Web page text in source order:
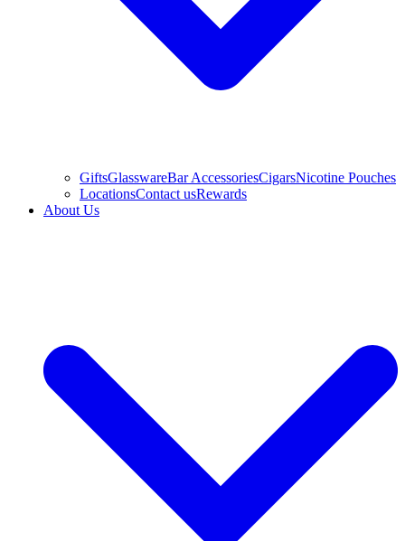
GiftsGlasswareBar AccessoriesCigarsNicotine Pouches
LocationsContact usRewards
About Us